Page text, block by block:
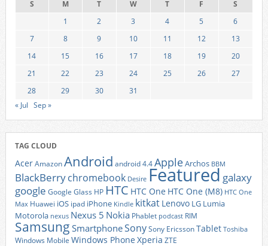
S M T W T F
S
1
2 3 4 5
6
7
8 9 10 11 12
13
14
15 16 17 18 19
20
21
22 23 24 25 26
27
28
29 30
31
« Jul Sep »
TAG CLOUD
AcerAmazonAndroid android 4.4AppleArchos BBM
BlackBerrychromebook Desire Featured galaxy
google Google Glass HP HTC HTC One HTC One (M8) HTC One
Max Huawei iOS ipad iPhone Kindle kitkat Lenovo LG Lumia
Motorola nexus Nexus 5 Nokia Phablet podcast RIM
Samsung SmartphoneSonySony EricssonTablet Toshiba
Windows Mobile Windows Phone Xperia ZTE